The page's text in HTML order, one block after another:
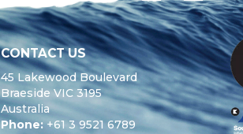
CONTACT US
45 Lakewood Boulevard
Braeside VIC 3195
Australia
Phone:+61 3 9521 6789